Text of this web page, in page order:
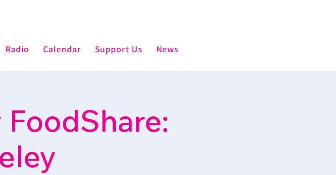
Radio Calendar Support Us News